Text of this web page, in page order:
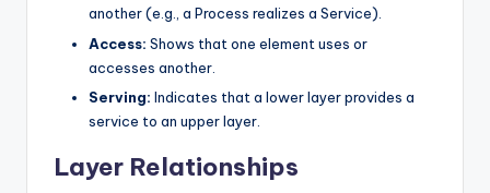
another (e.g., a Process realizes a Service).
Access: Shows that one element uses or
accesses another.
Serving: Indicates that a lower layer provides a
service to an upper layer.
Layer Relationships